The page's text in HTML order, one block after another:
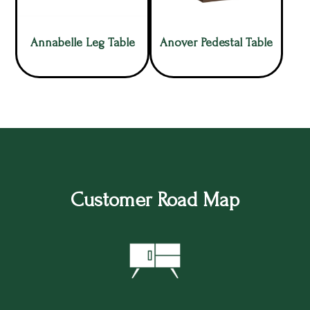
Annabelle Leg Table Anover Pedestal Table
Customer Road Map